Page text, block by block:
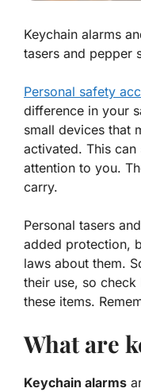
Keychain alarms
tasers and pepper
Personal safety
difference in your
small devices that
activated. This
attention to you.
carry.
Personal tasers
added protection,
laws about them.
their use, so check
these items.
What are
Keychain alarms